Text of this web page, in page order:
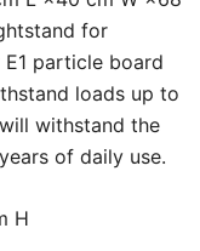
for
particle board
loads up to
withstand the
of daily use.
H